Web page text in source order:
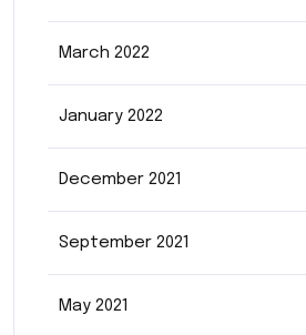
March 2022
January 2022
December 2021
September 2021
May 2021